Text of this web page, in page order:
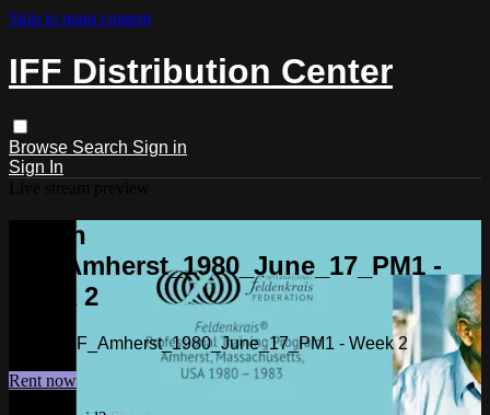
Skip to main content
IFF Distribution Center
Browse Search Sign in
Sign In
Watch
IFF_Amherst_1980_June_17_PM1 -
Week 2
Watch IFF_Amherst_1980_June_17_PM1 - Week 2
Rent now